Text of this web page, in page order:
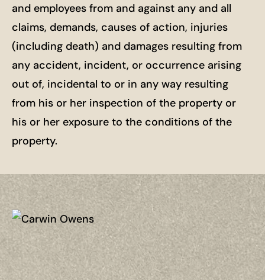
and employees from and against any and all
claims, demands, causes of action, injuries
(including death) and damages resulting from
any accident, incident, or occurrence arising
out of, incidental to or in any way resulting
from his or her inspection of the property or
his or her exposure to the conditions of the
property.